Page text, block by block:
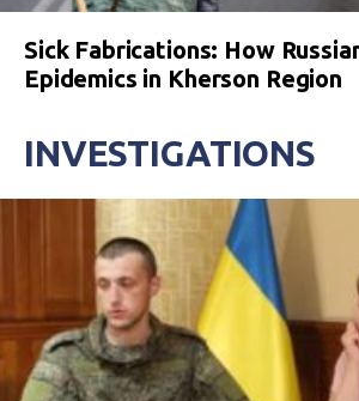
Sick Fabrications: How
Epidemics in Kherson Region
INVESTIGATIONS